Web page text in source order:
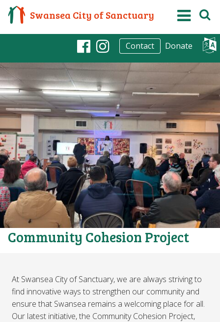
Swansea City of Sanctuary
Facebook
Instagram
Contact Donate
Community Cohesion Project
At Swansea City of Sanctuary, we are always striving to
find innovative ways to strengthen our community and
ensure that Swansea remains a welcoming place for all.
Our latest initiative, the Community Cohesion Project,